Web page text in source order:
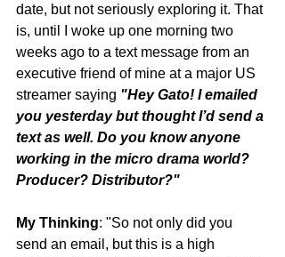
date, but not seriously exploring it. That
is, until I woke up one morning two
weeks ago to a text message from an
executive friend of mine at a major US
streamer saying "Hey Gato! I emailed
you yesterday but thought I’d send a
text as well. Do you know anyone
working in the micro drama world?
Producer? Distributor?"
My Thinking: "So not only did you
send an email, but this is a high